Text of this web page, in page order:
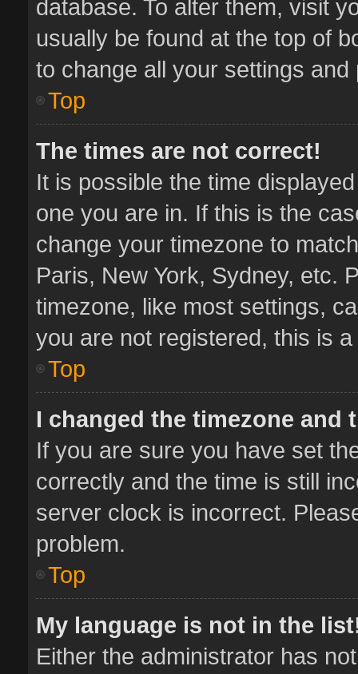
database. To alter them, visit
usually be found at the top of
to change all your settings and
Top
The times are not correct!
It is possible the time
one you are in. If this is the
change your timezone to
Paris, New York, Sydney, etc.
timezone, like most settings,
you are not registered, this is
Top
I changed the timezone
If you are sure you have set
correctly and the time is still
server clock is incorrect.
problem.
Top
My language is not in the
Either the administrator has